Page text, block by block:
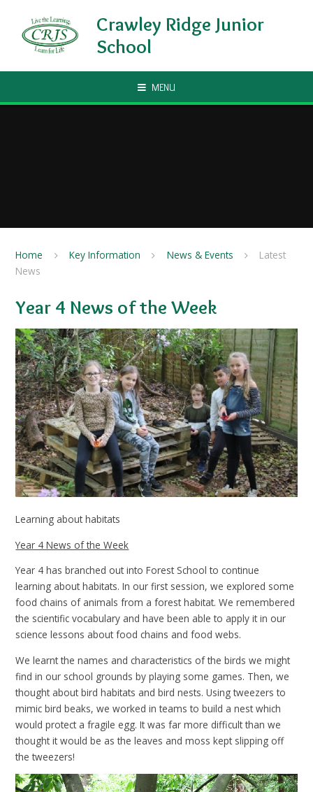
Crawley Ridge Junior
School
MENU
Home Key Information News & Events
Latest
News
Year 4 News of the Week
Learning about habitats
Year 4 News of the Week
Year 4 has branched out into Forest School to continue
learning about habitats. In our first session, we explored some
food chains of animals from a forest habitat. We remembered
the scientific vocabulary and have been able to apply it in our
science lessons about food chains and food webs.
We learnt the names and characteristics of the birds we might
find in our school grounds by playing some games. Then, we
thought about bird habitats and bird nests. Using tweezers to
mimic bird beaks, we worked in teams to build a nest which
would protect a fragile egg. It was far more difficult than we
thought it would be as the leaves and moss kept slipping off
the tweezers!